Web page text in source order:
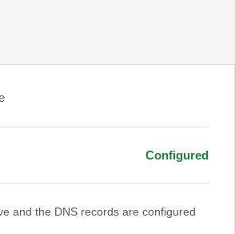
Configured
and the DNS records are configured